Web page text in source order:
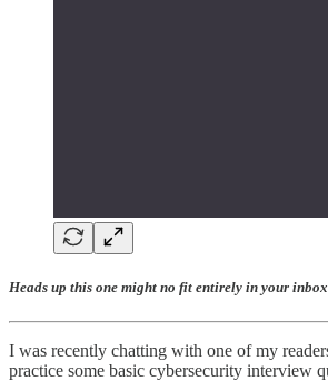
Heads up this one might no fit entirely in your
I was recently chatting with one of my
practice some basic cybersecurity interview